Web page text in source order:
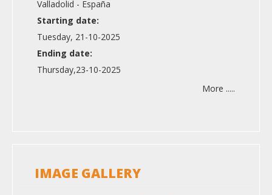
Valladolid - España
Starting date:
Tuesday, 21-10-2025
Ending date:
Thursday,23-10-2025
More .....
IMAGE GALLERY